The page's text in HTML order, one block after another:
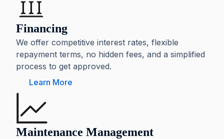
Financing
We offer competitive interest rates, flexible
repayment terms, no hidden fees, and a simplified
process to get approved.
Learn More
Maintenance Management